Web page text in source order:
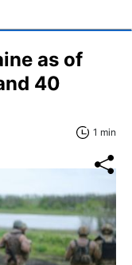
as of
40
1 min